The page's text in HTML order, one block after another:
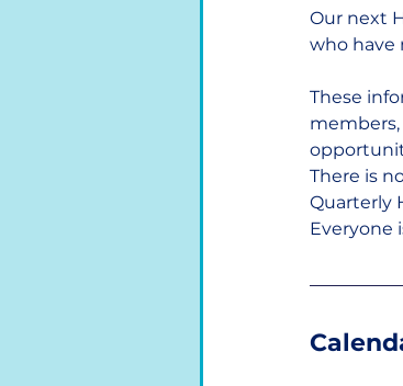
Our next
who have
These
There is
Quarterly
Everyone